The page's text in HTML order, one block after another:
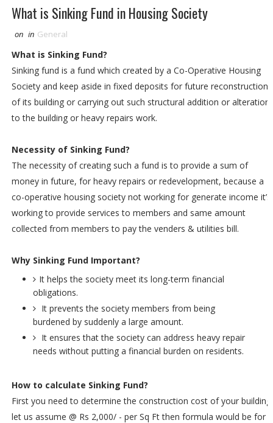
What is Sinking Fund in Housing Society
on in General
What is Sinking Fund?
Sinking fund is a fund which created by a Co-Operative Housing
Society and keep aside in fixed deposits for future reconstruction
of its building or carrying out such structural addition or alteration
to the building or heavy repairs work.
Necessity of Sinking Fund?
The necessity of creating such a fund is to provide a sum of
money in future, for heavy repairs or redevelopment, because a
co-operative housing society not working for generate income it’s
working to provide services to members and same amount
collected from members to pay the venders & utilities bill.
Why Sinking Fund Important?
It helps the society meet its long-term financial
obligations.
It prevents the society members from being
burdened by suddenly a large amount.
It ensures that the society can address heavy repair
needs without putting a financial burden on residents.
How to calculate Sinking Fund?
First you need to determine the construction cost of your building,
let us assume @ Rs 2,000/ - per Sq Ft then formula would be for